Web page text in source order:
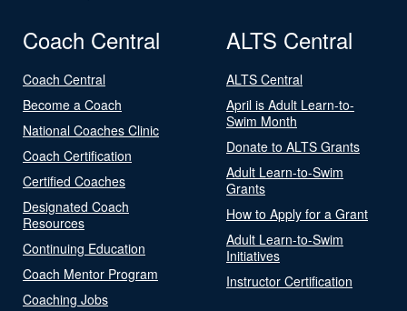
Coach Central
Coach Central
Become a Coach
National Coaches Clinic
Coach Certification
Certified Coaches
Designated Coach
Resources
Continuing Education
Coach Mentor Program
Coaching Jobs
ALTS Central
ALTS Central
April is Adult Learn-to-
Swim Month
Donate to ALTS Grants
Adult Learn-to-Swim
Grants
How to Apply for a Grant
Adult Learn-to-Swim
Initiatives
Instructor Certification